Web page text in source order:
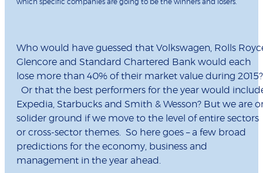
which specific companies are going to be the winners and losers.
Who would have guessed that Volkswagen, Rolls
Glencore and Standard Chartered Bank would each
lose more than 40% of their market value during
Or that the best performers for the year would
Expedia, Starbucks and Smith & Wesson? But we are
solider ground if we move to the level of entire sectors
or cross-sector themes. So here goes – a few broad
predictions for the economy, business and
management in the year ahead.